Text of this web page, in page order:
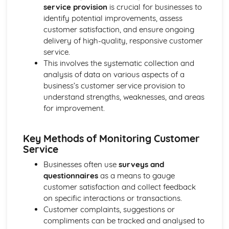
Strategies to Prevent Crime for Businesses
The Elements of Criminal Damage Offences
The Elements of Offences Under the Fraud Act
The Elements of Offences Under the Theft Act
Non-Fatal Offences
Corporate Manslaughter
Elements of Crime
Changing a Brand
Challenges of Managing Brands
Branding as Part of Business Strategy
Benefits and Drawbacks of Branding for a Business
Brand as an Asset
Principles of Branding
Business Decision Making
Use IT Skills to Create Appropriate Documentation
Business Skills
Contingency Plan
service provision is crucial for businesses to
identify potential improvements, assess
customer satisfaction, and ensure ongoing
delivery of high-quality, responsive customer
service.
This involves the systematic collection and
analysis of data on various aspects of a
business’s customer service provision to
understand strengths, weaknesses, and areas
for improvement.
Key Methods of Monitoring Customer
Service
Businesses often use surveys and
questionnairesas a means to gauge
customer satisfaction and collect feedback
on specific interactions or transactions.
Customer complaints, suggestions or
compliments can be tracked and analysed to